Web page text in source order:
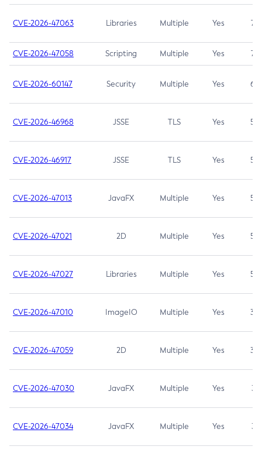
CVE-2026-47063 Libraries Multiple Yes 7.5
CVE-2026-47058 Scripting Multiple Yes 7.4
CVE-2026-60147 Security Multiple Yes 6.5
CVE-2026-46968 JSSE TLS Yes 5.9
CVE-2026-46917 JSSE TLS Yes 5.3
CVE-2026-47013 JavaFX Multiple Yes 5.3
CVE-2026-47021 2D Multiple Yes 5.3
CVE-2026-47027 Libraries Multiple Yes 5.3
CVE-2026-47010 ImageIO Multiple Yes 3.7
CVE-2026-47059 2D Multiple Yes 3.7
CVE-2026-47030 JavaFX Multiple Yes 3.1
CVE-2026-47034 JavaFX Multiple Yes 3.1